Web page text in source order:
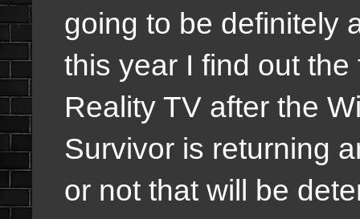
going to be definitely
this year I find out
Reality TV after the
Survivor is returning
or not that will be